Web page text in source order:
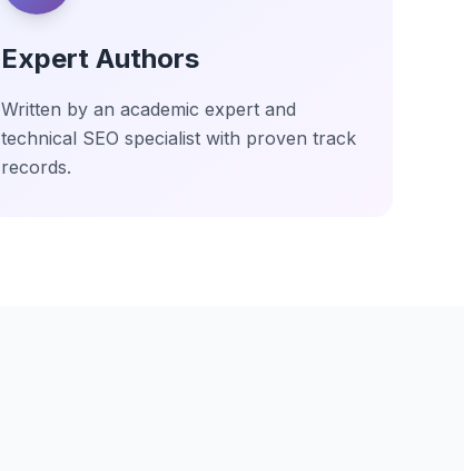
Expert Authors
Written by an academic expert and
technical SEO specialist with proven track
records.